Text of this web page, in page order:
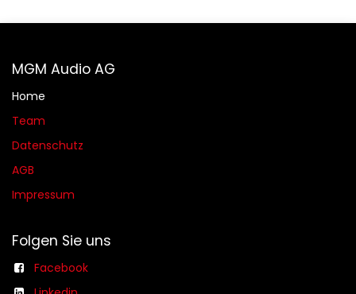
MGM Audio AG
Home
Team
Datenschutz
AGB​​
Impressum
Folgen Sie uns
Facebook